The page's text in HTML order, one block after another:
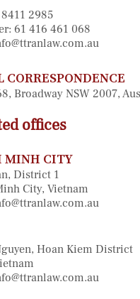
2985
61 416 461 068
CORRESPONDENCE
Broadway NSW 2007,
offices
MINH CITY
District 1
City, Vietnam
Hoan Kiem District